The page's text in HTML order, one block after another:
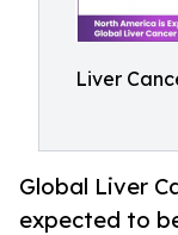
Liver
Global Liver
expected to